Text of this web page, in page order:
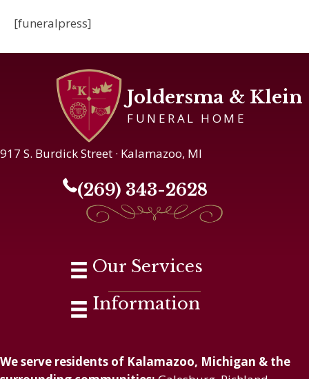
[funeralpress]
Joldersma & Klein
FUNERAL HOME
917 S. Burdick Street · Kalamazoo, MI
(269) 343-2628
Our Services
Information
We serve residents of Kalamazoo, Michigan & the